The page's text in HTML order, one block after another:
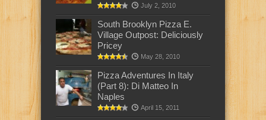
July 2, 2010
South Brooklyn Pizza E.
Village Outpost: Deliciously
Pricey
May 28, 2010
Pizza Adventures In Italy
(Part 8): Di Matteo In
Naples
April 15, 2011